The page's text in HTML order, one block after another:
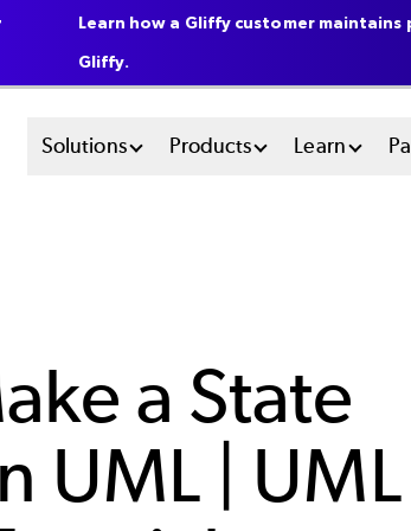
Main
Solutions Products Learn
a State
UML | UML
Learn how a Gliffy customer
Gliffy.